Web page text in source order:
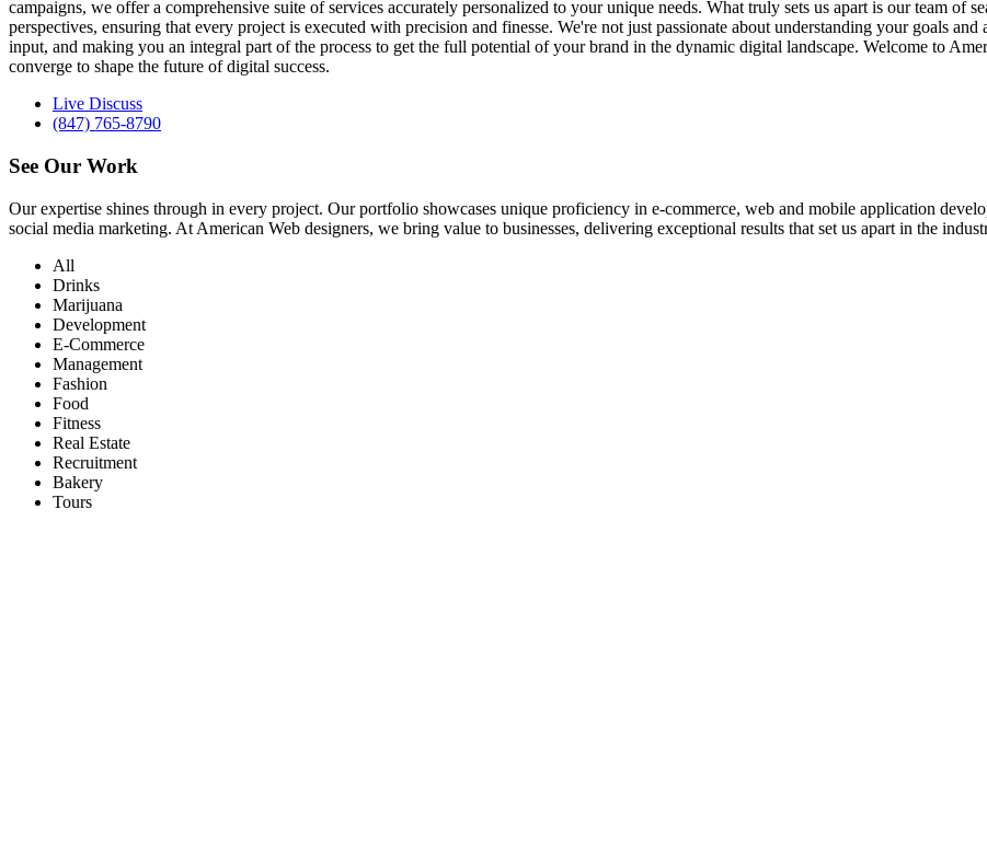
campaigns, we offer a comprehensive suite of services accurately personalized to your unique needs. What truly sets us apart is our team of
perspectives, ensuring that every project is executed with precision and finesse. We're not just passionate about understanding your goals
input, and making you an integral part of the process to get the full potential of your brand in the dynamic digital landscape. Welcome to
converge to shape the future of digital success.
Live Discuss
(847) 765-8790
See Our Work
Our expertise shines through in every project. Our portfolio showcases unique proficiency in e-commerce, web and mobile application
social media marketing. At American Web designers, we bring value to businesses, delivering exceptional results that set us apart in the
All
Drinks
Marijuana
Development
E-Commerce
Management
Fashion
Food
Fitness
Real Estate
Recruitment
Bakery
Tours